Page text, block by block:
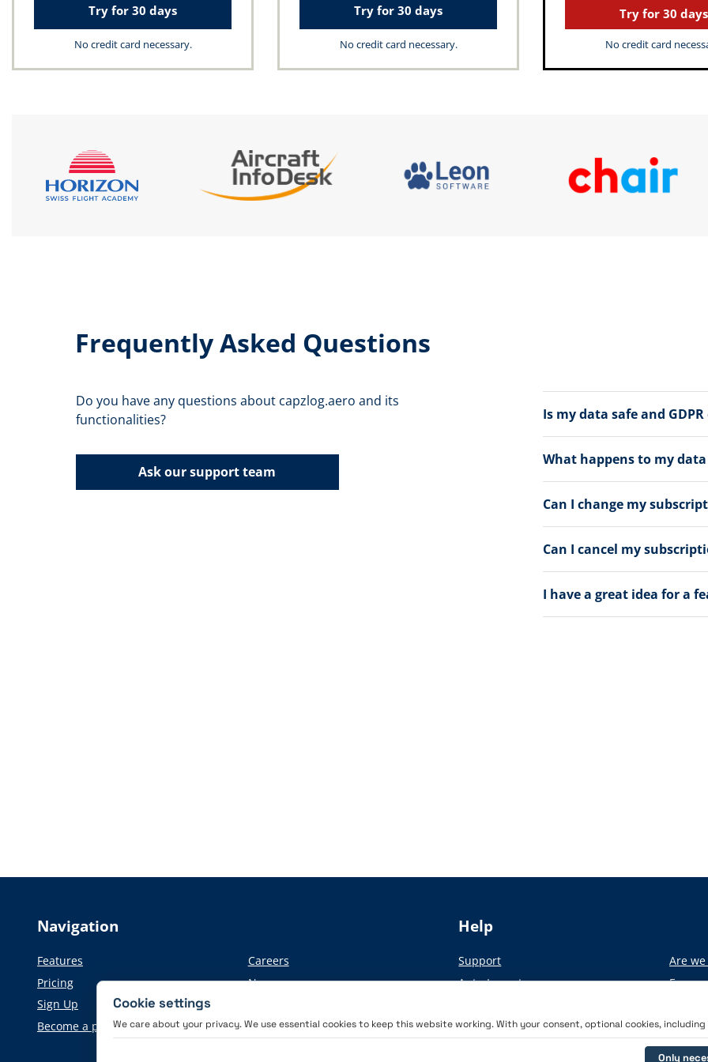
Try for 30 days
No credit card necessary.
Try for 30 days
No credit card necessary.
Try for 30 days
No credit card
Frequently Asked Questions
Do you have any questions about capzlog.aero and its
functionalities?
Ask our support team
Is my data safe and
What happens to my
Can I change my
Can I cancel my
I have a great idea for a
Navigation
Features
Pricing
Sign Up
Become a partner
Careers
News
Help
Support
Auto-Import
Are
From
Cookie settings
We care about your privacy. We use essential cookies to keep this website working. With your consent, optional cookies,
Only